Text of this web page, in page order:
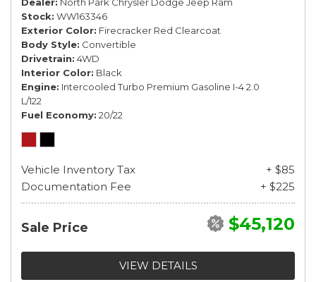
Stock WW163346
Exterior Color Firecracker Red Clearcoat
Body Style Convertible
Drivetrain 4WD
Interior Color Black
Engine Intercooled Turbo Premium Gasoline I-4 2.0
L/122
Fuel Economy 20/22
Vehicle Inventory Tax
+ $85
Documentation Fee
+ $225
Sale Price $45,120
VIEW DETAILS